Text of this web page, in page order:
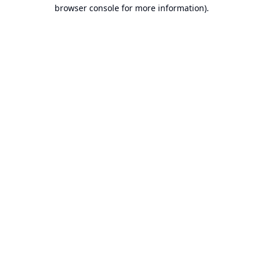
browser console for more information).